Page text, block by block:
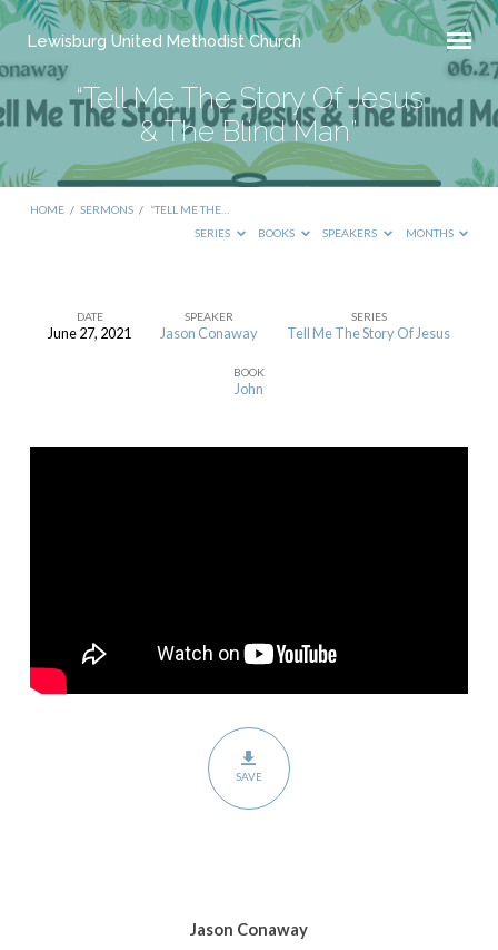
Lewisburg United Methodist Church
“Tell Me The Story Of Jesus
& The Blind Man”
HOME / SERMONS / “TELL ME THE…
SERIES
BOOKS SPEAKERS MONTHS
Story
DATE
June 27, 2021
SPEAKER
Jason Conaway
SERIES
Tell Me The Story Of Jesus
BOOK
John
SAVE
Jason Conaway